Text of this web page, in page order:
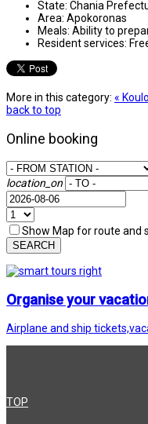
State: Chania
Area: Apokoronas
Meals: Ability to
Resident services:
More in this category: «
back to top
Online booking
location_on
Show Map for route and
SEARCH
Organise your
Airplane and ship
TOP